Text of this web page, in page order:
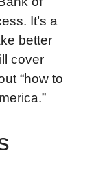
It’s a
better
cover
“how to